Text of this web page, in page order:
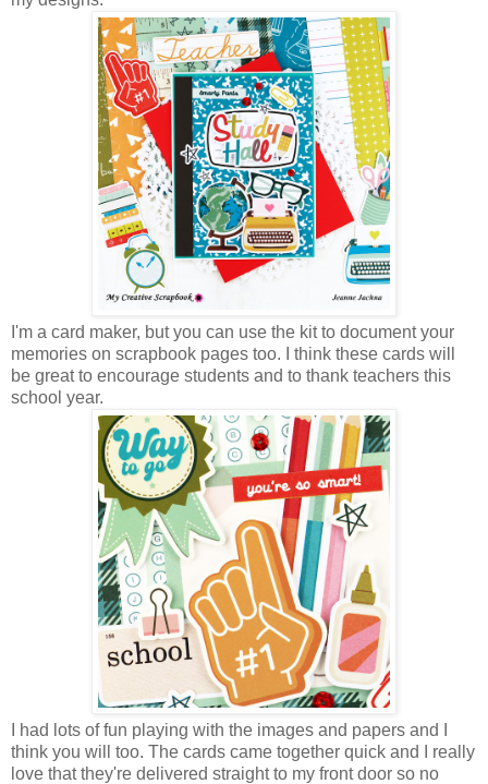
I'm a card maker, but you can use the kit to document your
memories on scrapbook pages too. I think these cards will
be great to encourage students and to thank teachers this
school year.
I had lots of fun playing with the images and papers and I
think you will too. The cards came together quick and I really
love that they're delivered straight to my front door so no